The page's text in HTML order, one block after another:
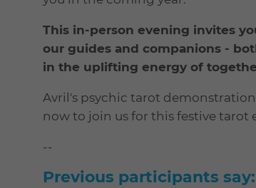
This in-person evening invites
our guides and companions -
in the uplifting energy of
Avril's psychic tarot
now to join us for this festive tarot
--
Previous participants say: